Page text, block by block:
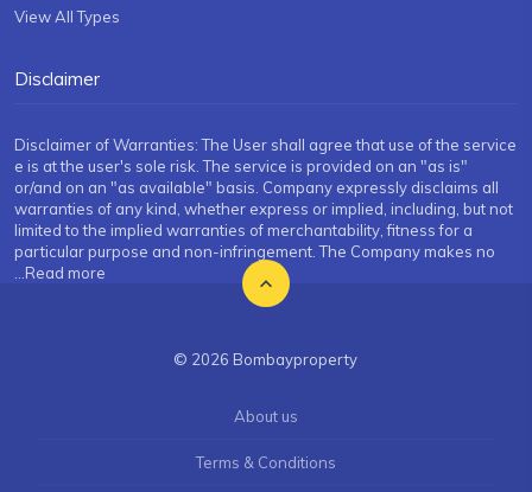
View All Types
Disclaimer
Disclaimer of Warranties: The User shall agree that use of the service
e is at the user's sole risk. The service is provided on an "as is"
or/and on an "as available" basis. Company expressly disclaims all
warranties of any kind, whether express or implied, including, but not
limited to the implied warranties of merchantability, fitness for a
particular purpose and non-infringement. The Company makes no
...Read more
© 2026 Bombayproperty
About us
Terms & Conditions